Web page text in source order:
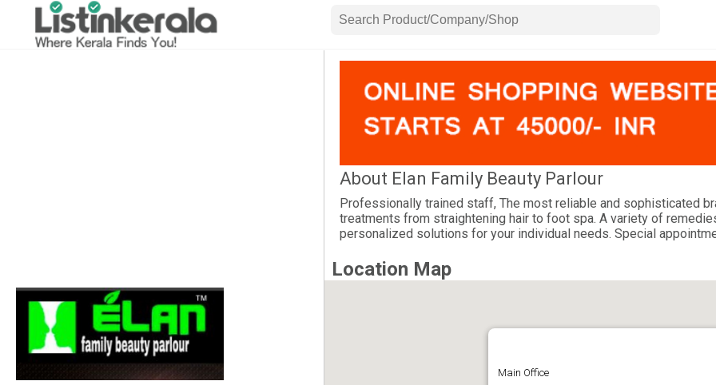
About Elan Family Beauty Parlour
Professionally trained staff, The most reliable and sophisticated
treatments from straightening hair to foot spa. A variety of
personalized solutions for your individual needs. Special
Location Map
Main Office